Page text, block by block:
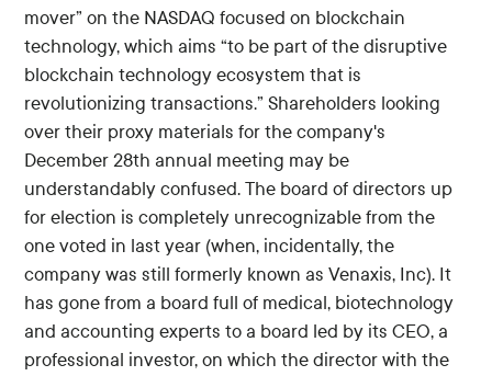
mover” on the NASDAQ focused on blockchain
technology, which aims “to be part of the disruptive
blockchain technology ecosystem that is
revolutionizing transactions.” Shareholders looking
over their proxy materials for the company's
December 28th annual meeting may be
understandably confused. The board of directors up
for election is completely unrecognizable from the
one voted in last year (when, incidentally, the
company was still formerly known as Venaxis, Inc). It
has gone from a board full of medical, biotechnology
and accounting experts to a board led by its CEO, a
professional investor, on which the director with the